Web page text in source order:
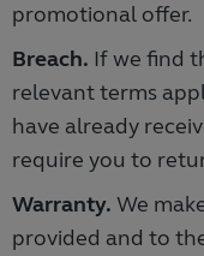
promotional offer.
Breach. If we find
relevant terms
have already
require you to
Warranty. We
provided and to